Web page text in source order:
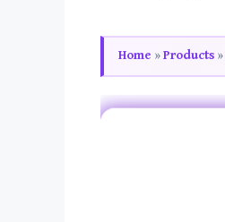
Home »Products »